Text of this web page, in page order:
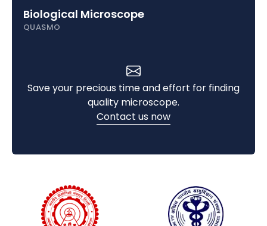
Biological Microscope
QUASMO
Save your precious time and effort for finding
quality microscope.
Contact us now